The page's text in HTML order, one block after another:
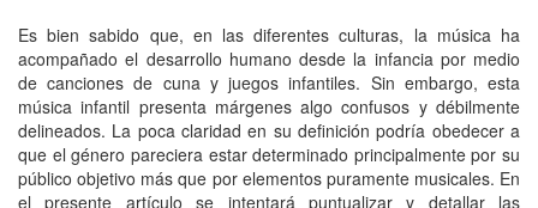
Es bien sabido que, en las diferentes culturas, la música ha
acompañado el desarrollo humano desde la infancia por medio
de canciones de cuna y juegos infantiles. Sin embargo, esta
música infantil presenta márgenes algo confusos y débilmente
delineados. La poca claridad en su definición podría obedecer a
que el género pareciera estar determinado principalmente por su
público objetivo más que por elementos puramente musicales. En
el presente artículo se intentará puntualizar y detallar las